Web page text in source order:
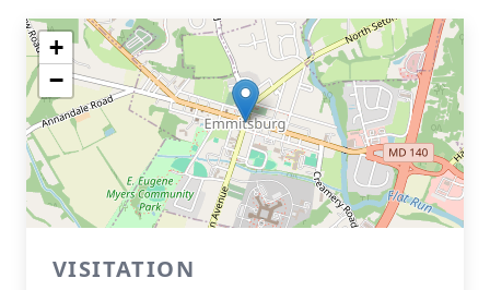
+
−
VISITATION